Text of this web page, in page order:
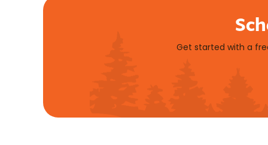
Get started with a